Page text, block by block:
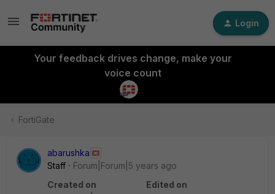
Login
Your feedback drives change, make your
voice count
FortiGate
abarushka
Staff
Forum|Forum|5 years ago
Created on
Edited on